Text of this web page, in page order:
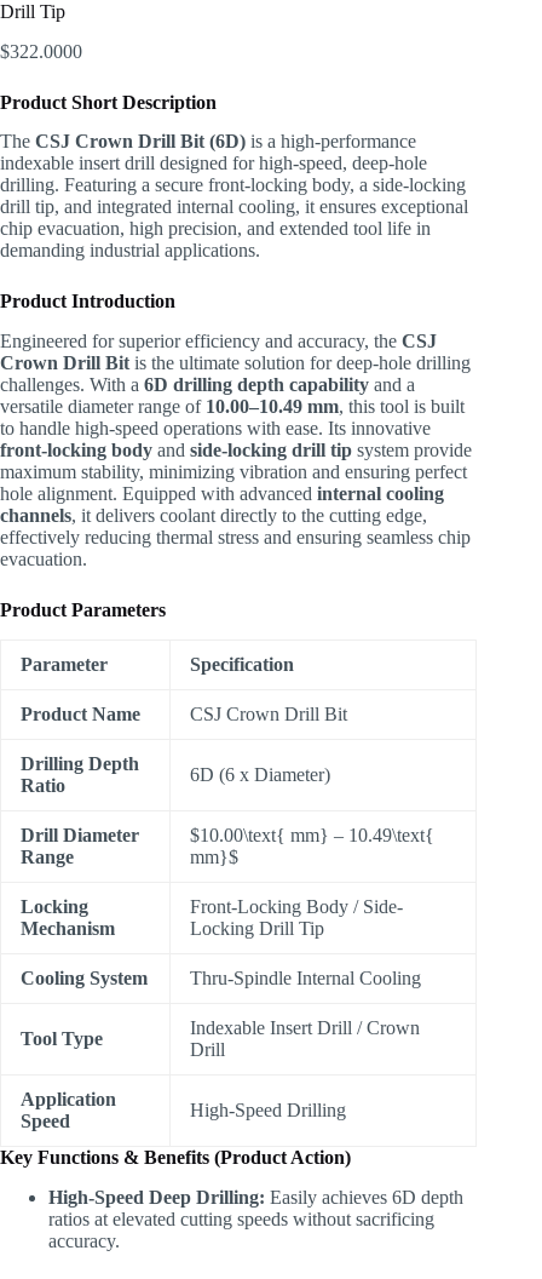
Drill Tip
$322.0000
Product Short Description
The CSJ Crown Drill Bit (6D) is a high-performance
indexable insert drill designed for high-speed, deep-hole
drilling. Featuring a secure front-locking body, a side-locking
drill tip, and integrated internal cooling, it ensures exceptional
chip evacuation, high precision, and extended tool life in
demanding industrial applications.
Product Introduction
Engineered for superior efficiency and accuracy, the CSJ
Crown Drill Bit is the ultimate solution for deep-hole drilling
challenges. With a 6D drilling depth capability and a
versatile diameter range of 10.00–10.49 mm, this tool is built
to handle high-speed operations with ease. Its innovative
front-locking body and side-locking drill tip system provide
maximum stability, minimizing vibration and ensuring perfect
hole alignment. Equipped with advanced internal cooling
channels, it delivers coolant directly to the cutting edge,
effectively reducing thermal stress and ensuring seamless chip
evacuation.
Product Parameters
Parameter Specification
Product Name CSJ Crown Drill Bit
Drilling Depth
Ratio
6D (6 x Diameter)
Drill Diameter
Range
$10.00\text{ mm} – 10.49\text{
mm}$
Locking
Mechanism
Front-Locking Body / Side-
Locking Drill Tip
Cooling System Thru-Spindle Internal Cooling
Tool Type
Indexable Insert Drill / Crown
Drill
Application
Speed
High-Speed Drilling
Key Functions & Benefits (Product Action)
High-Speed Deep Drilling: Easily achieves 6D depth
ratios at elevated cutting speeds without sacrificing
accuracy.